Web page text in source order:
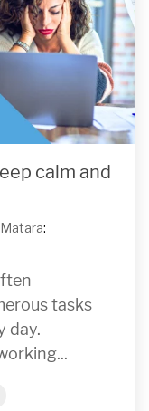
calm and
:
tasks
day.